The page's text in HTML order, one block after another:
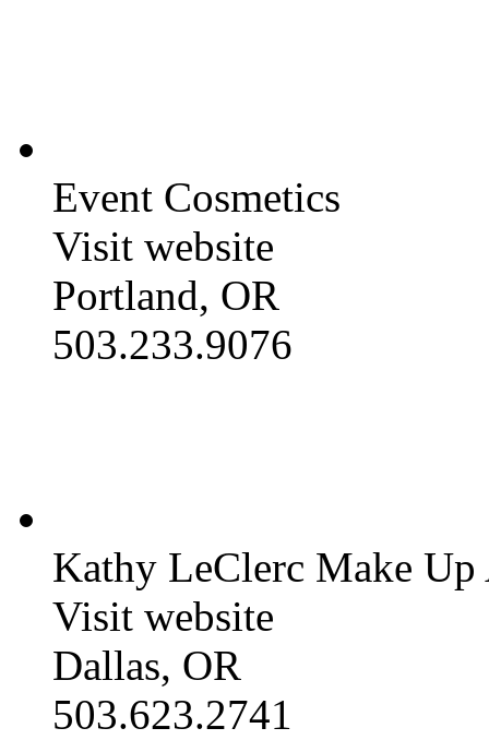
Event Cosmetics
Visit website
Portland, OR
503.233.9076
Kathy LeClerc Make
Visit website
Dallas, OR
503.623.2741